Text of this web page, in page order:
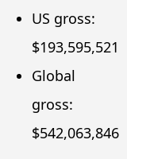
US gross:
$193,595,521
Global
gross:
$542,063,846